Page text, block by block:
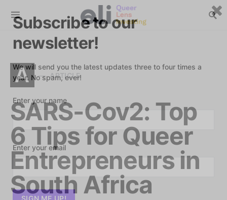
A ARTICLE
SARS-Cov2: Top
6 Tips for Queer
Entrepreneurs in
South Africa
Subscribe to our
newsletter!
We will send you the latest updates three to four times a
year. No spam, ever!
Enter your name
Enter your email